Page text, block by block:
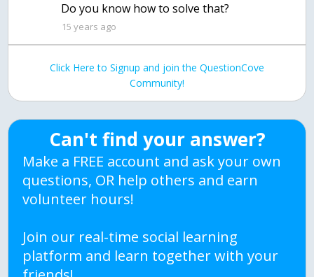
Do you know how to solve that?
15 years ago
Click Here to Signup and join the QuestionCove
Community!
Can't find your answer?
Make a FREE account and ask your own
questions, OR help others and earn
volunteer hours!
Join our real-time social learning
platform and learn together with your